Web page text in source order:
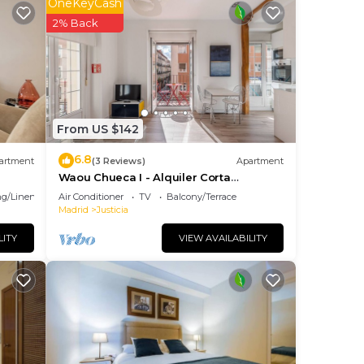
of
of
Linens
From US $142
2% Back
6.8(3 Reviews) Apartment
Waou Chueca I - Alquiler Corta
Duración
Air Conditioner TV
Balcony/Terrace
Madrid
Justicia
VIEW AVAILABILITY